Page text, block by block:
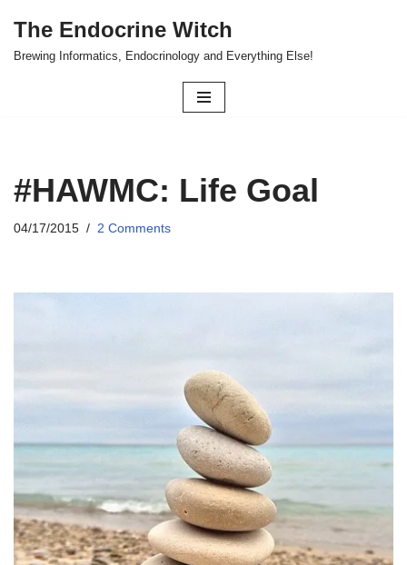
Skip
The Endocrine Witch
Brewing Informatics, Endocrinology and Everything Else!
#HAWMC: Life Goal
04/17/2015 2 Comments